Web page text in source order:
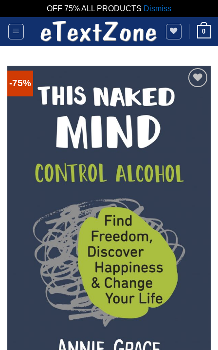
OFF 75% ALL PRODUCTS Dismiss
Skip
content
0
-75%